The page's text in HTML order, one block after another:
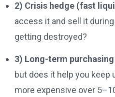
2) Crisis hedge (fast
access it and sell it
getting destroyed?
3) Long-term
but does it help you
more expensive over